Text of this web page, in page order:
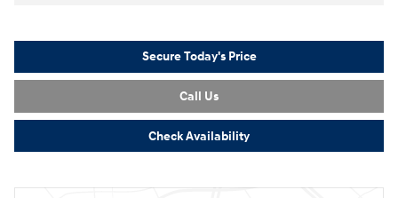
Secure Today's Price
Call Us
Check Availability